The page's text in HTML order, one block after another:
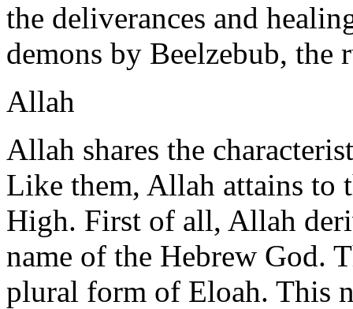
the deliverances and
demons by Beelzebub, the
Allah
Allah shares the
Like them, Allah attains to
High. First of all, Allah
name of the Hebrew God.
plural form of Eloah. This